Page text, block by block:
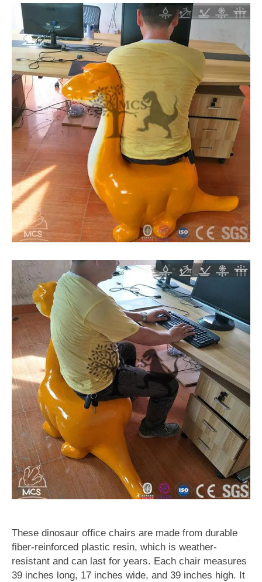
These dinosaur office chairs are made from durable
fiber-reinforced plastic resin, which is weather-
resistant and can last for years. Each chair measures
39 inches long, 17 inches wide, and 39 inches high. It